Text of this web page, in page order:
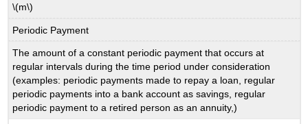
\(m\)
Periodic Payment
The amount of a constant periodic payment that occurs at
regular intervals during the time period under consideration
(examples: periodic payments made to repay a loan, regular
periodic payments into a bank account as savings, regular
periodic payment to a retired person as an annuity,)